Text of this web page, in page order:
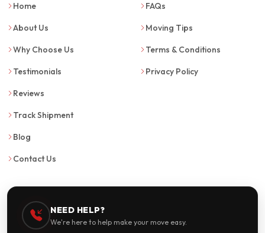
Home
About Us
Why Choose Us
Testimonials
Reviews
Track Shipment
Blog
Contact Us
FAQs
Moving Tips
Terms & Conditions
Privacy Policy
NEED HELP?
We're here to help make your move easy.